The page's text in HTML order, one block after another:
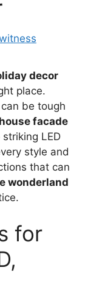
decor
place.
be tough
facade
LED
style and
that can
wonderland
for